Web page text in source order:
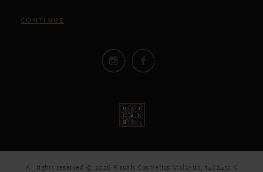
CONTINUE
All rights reserved © 2026 Rituals Cosmetics Malaysia, 1462432-K